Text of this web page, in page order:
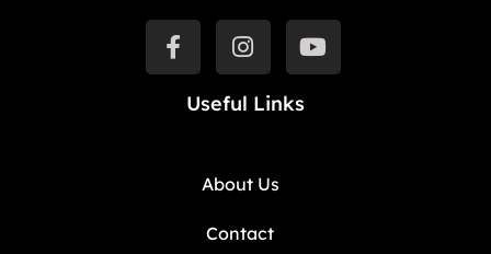
Useful Links
About Us
Contact